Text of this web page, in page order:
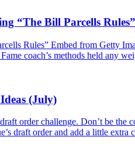
“The Bill Parcells Rules”
Rules” Embed from Getty
coach’s methods held any
(July)
order challenge. Don’t be
draft order and add a little extra